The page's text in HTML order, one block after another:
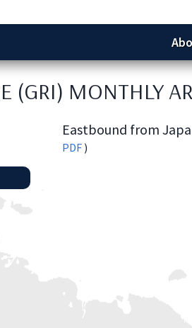
(GRI) MONTHLY
Eastbound from
PDF )